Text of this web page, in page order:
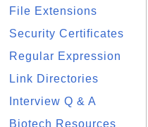
File Extensions
Security Certificates
Regular Expression
Link Directories
Interview Q & A
Biotech Resources